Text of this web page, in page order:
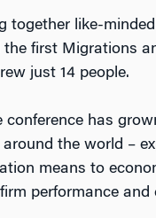
together like-
first Migrations
just 14 people.
has
the world –
means to
performance